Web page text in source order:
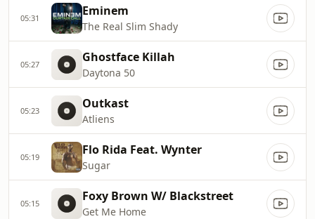
05:31 Eminem
The Real Slim Shady
05:27 Ghostface Killah
Daytona 50
05:23 Outkast
Atliens
05:19 Flo Rida Feat. Wynter
Sugar
05:15 Foxy Brown W/ Blackstreet
Get Me Home